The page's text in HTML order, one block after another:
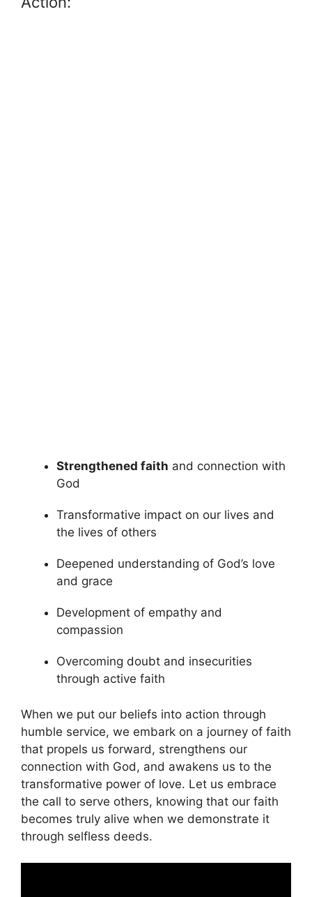
Strengthened faith and connection with
God
Transformative impact on our lives and
the lives of others
Deepened understanding of God’s love
and grace
Development of empathy and
compassion
Overcoming doubt and insecurities
through active faith
When we put our beliefs into action through
humble service, we embark on a journey of faith
that propels us forward, strengthens our
connection with God, and awakens us to the
transformative power of love. Let us embrace
the call to serve others, knowing that our faith
becomes truly alive when we demonstrate it
through selfless deeds.